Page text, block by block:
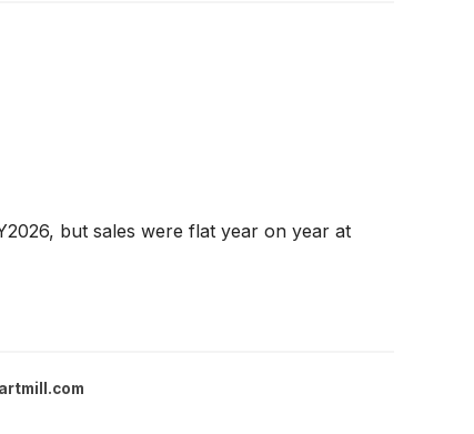
but sales were flat year on year at